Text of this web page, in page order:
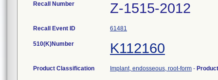
Recall Number Z-1515-2012
Recall Event ID 61481
510(K)Number K112160
Product Classification Implant, endosseous, root-form -